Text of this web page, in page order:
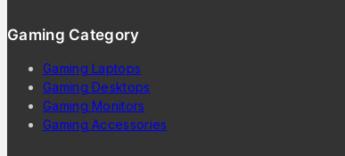
Gaming Category
Gaming Laptops
Gaming Desktops
Gaming Monitors
Gaming Accessories